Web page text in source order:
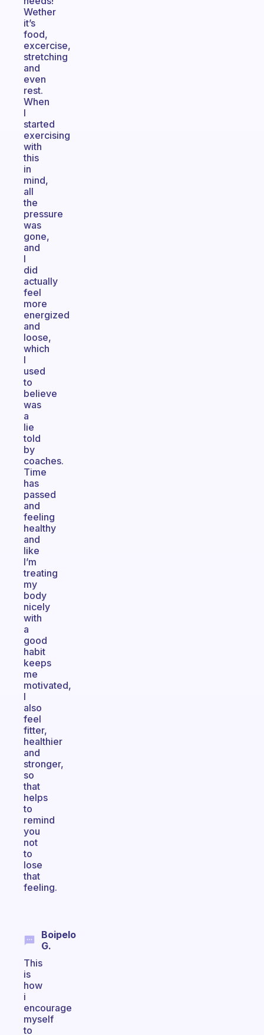
Wether
it’s
food,
excercise,
stretching
and
even
rest.
When
I
started
exercising
with
this
in
mind,
all
the
pressure
was
gone,
and
I
did
actually
feel
more
energized
and
loose,
which
I
used
to
believe
was
a
lie
told
by
coaches.
Time
has
passed
and
feeling
healthy
and
like
I’m
treating
my
body
nicely
with
a
good
habit
keeps
me
motivated,
I
also
feel
fitter,
healthier
and
stronger,
so
that
helps
to
remind
you
not
to
lose
that
feeling.
Boipelo
G.
This
is
how
i
encourage
myself
to